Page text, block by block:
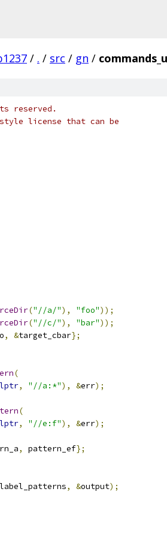
/ . / src / gn /
reserved.
license that can be
("//a/"), "foo"));
("//c/"), "bar"));
, &target_cbar};
(
, "//a:*"), &err);
(
, "//e:f"), &err);
, pattern_ef};
label_patterns, &output);